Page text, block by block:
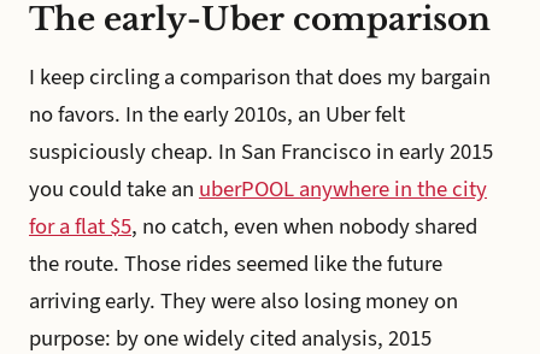
The early-Uber comparison
I keep circling a comparison that does my bargain
no favors. In the early 2010s, an Uber felt
suspiciously cheap. In San Francisco in early 2015
you could take an uberPOOL anywhere in the city
for a flat $5, no catch, even when nobody shared
the route. Those rides seemed like the future
arriving early. They were also losing money on
purpose: by one widely cited analysis, 2015